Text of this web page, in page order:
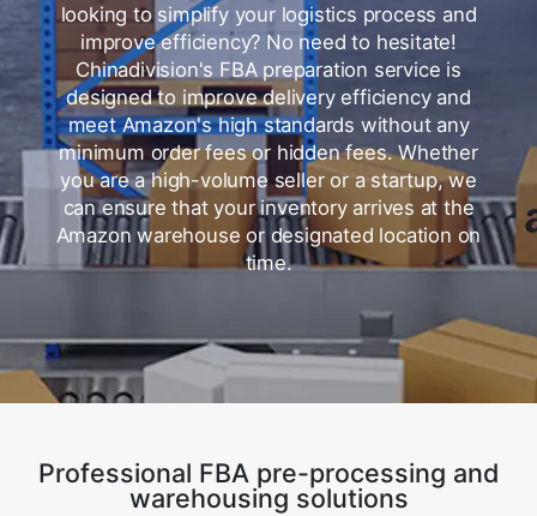
looking to simplify your logistics process and
improve efficiency? No need to hesitate!
Chinadivision's FBA preparation service is
designed to improve delivery efficiency and
meet Amazon's high standards without any
minimum order fees or hidden fees. Whether
you are a high-volume seller or a startup, we
can ensure that your inventory arrives at the
Amazon warehouse or designated location on
time.
Professional FBA pre-processing and
warehousing solutions